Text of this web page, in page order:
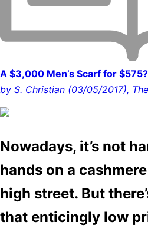
A $3,000 Men’s Scarf for
by S. Christian (03/05/2017),
Nowadays, it’s not
hands on a
high street. But
that enticingly low